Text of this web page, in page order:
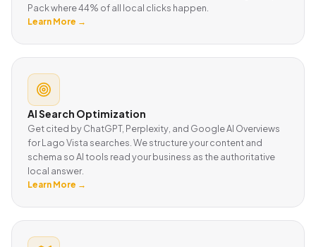
Pack where 44% of all local clicks happen.
Learn More →
AI Search Optimization
Get cited by ChatGPT, Perplexity, and Google AI Overviews
for Lago Vista searches. We structure your content and
schema so AI tools read your business as the authoritative
local answer.
Learn More →